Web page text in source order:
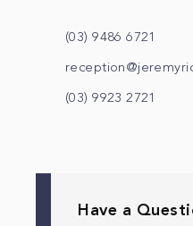
(03) 9486 6721
(03) 9923 2721
Have a